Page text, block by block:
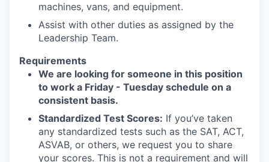
machines, vans, and equipment.
Assist with other duties as assigned by the
Leadership Team.
Requirements
We are looking for someone in this position
to work a Friday - Tuesday schedule on a
consistent basis.
Standardized Test Scores: If you’ve taken
any standardized tests such as the SAT, ACT,
ASVAB, or others, we request you to share
your scores. This is not a requirement and will